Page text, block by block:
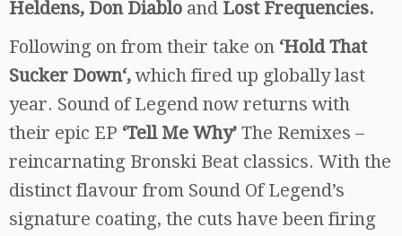
Heldens, Don Diablo and Lost Frequencies.
Following on from their take on ‘Hold That
Sucker Down‘,which fired up globally last
year. Sound of Legend now returns with
their epic EP ‘Tell Me Why’ The Remixes –
reincarnating Bronski Beat classics. With the
distinct flavour from Sound Of Legend’s
signature coating, the cuts have been firing